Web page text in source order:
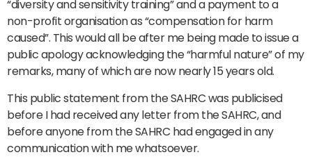
“diversity and sensitivity training” and a payment to a
non-profit organisation as “compensation for harm
caused”. This would all be after me being made to issue a
public apology acknowledging the “harmful nature” of my
remarks, many of which are now nearly 15 years old.
This public statement from the SAHRC was publicised
before I had received any letter from the SAHRC, and
before anyone from the SAHRC had engaged in any
communication with me whatsoever.